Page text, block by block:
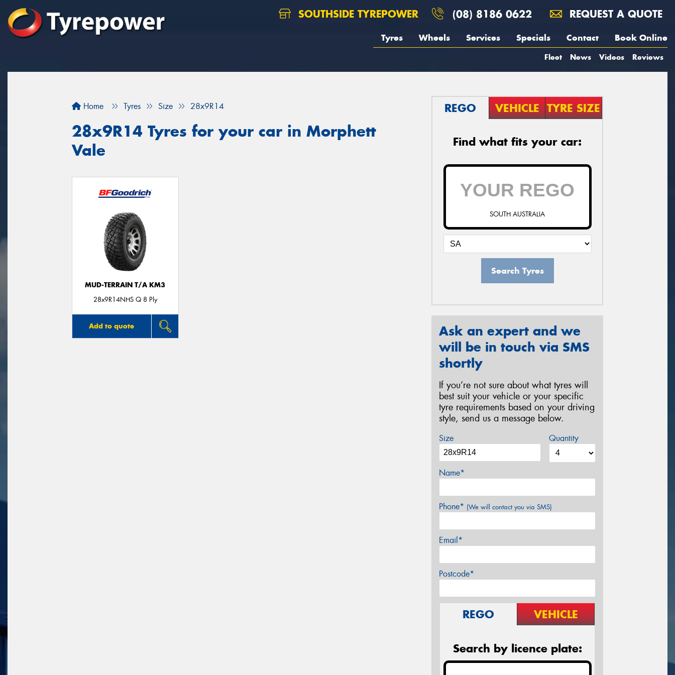
SOUTHSIDE TYREPOWER (08) 8186 0622 REQUEST A QUOTE
Tyres Wheels Services Specials Contact Book Online
Fleet News Videos Reviews
Home Tyres Size 28x9R14
28x9R14 Tyres for your car in Morphett
Vale
MUD-TERRAIN T/A KM3
28x9R14NHS Q 8 Ply
Add to quote
REGO VEHICLE TYRE SIZE
Find what fits your car:
SOUTH AUSTRALIA
Search Tyres
Ask an expert and we
will be in touch via SMS
shortly
If you’re not sure about what tyres will
best suit your vehicle or your specific
tyre requirements based on your driving
style, send us a message below.
Size Quantity
Name*
Phone* (We will contact you via SMS)
Email*
Postcode*
REGO VEHICLE
Search by licence plate: